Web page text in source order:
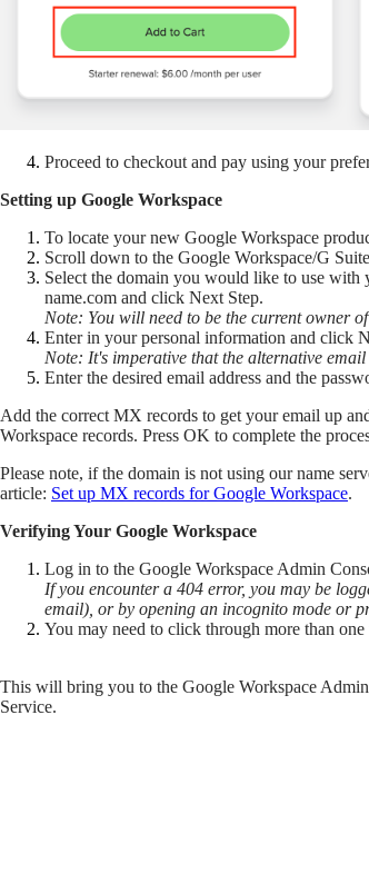
Proceed to checkout and pay using your
Setting up Google Workspace
To locate your new Google Workspace
Scroll down to the Google Workspace/G
Select the domain you would like to use with
name.com and click Next Step.
Note: You will need to be the current owner
Enter in your personal information and click
Note: It's imperative that the alternative
Enter the desired email address and the
Add the correct MX records to get your email up
Workspace records. Press OK to complete the
Please note, if the domain is not using our name
article: Set up MX records for Google Workspace.
Verifying Your Google Workspace
Log in to the Google Workspace Admin
If you encounter a 404 error, you may be
email), or by opening an incognito mode or
You may need to click through more than
This will bring you to the Google Workspace
Service.